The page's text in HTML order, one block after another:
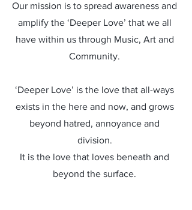
Our mission is to spread awareness and
amplify the ‘Deeper Love’ that we all
have within us through Music, Art and
Community.
‘Deeper Love’ is the love that all-ways
exists in the here and now, and grows
beyond hatred, annoyance and
division.
It is the love that loves beneath and
beyond the surface.